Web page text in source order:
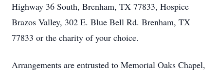
Highway 36 South, Brenham, TX 77833, Hospice
Brazos Valley, 302 E. Blue Bell Rd. Brenham, TX
77833 or the charity of your choice.
Arrangements are entrusted to Memorial Oaks Chapel,